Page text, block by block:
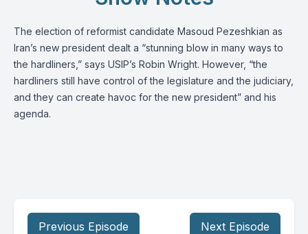
The election of reformist candidate Masoud Pezeshkian as
Iran’s new president dealt a “stunning blow in many ways to
the hardliners,” says USIP’s Robin Wright. However, “the
hardliners still have control of the legislature and the judiciary,
and they can create havoc for the new president” and his
agenda.
Previous Episode Next Episode